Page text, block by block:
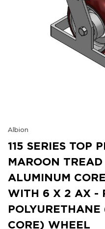
Albion
115 SERIES TOP
MAROON TREAD
ALUMINUM
WITH 6 X 2 AX -
CORE) WHEEL